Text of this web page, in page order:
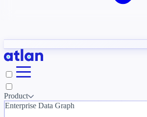
need to understand your business.
Slack
Product
Enterprise Data Graph